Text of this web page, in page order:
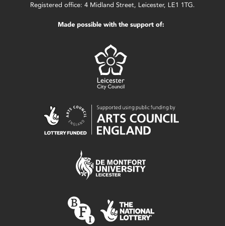
Registered office: 4 Midland Street, Leicester, LE1 1TG.
Made possible with the support of: